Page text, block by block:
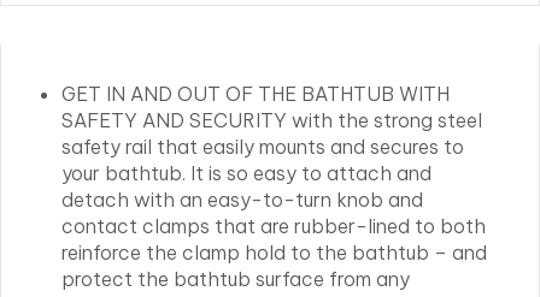
GET IN AND OUT OF THE BATHTUB WITH
SAFETY AND SECURITY with the strong steel
safety rail that easily mounts and secures to
your bathtub. It is so easy to attach and
detach with an easy-to-turn knob and
contact clamps that are rubber-lined to both
reinforce the clamp hold to the bathtub – and
protect the bathtub surface from any